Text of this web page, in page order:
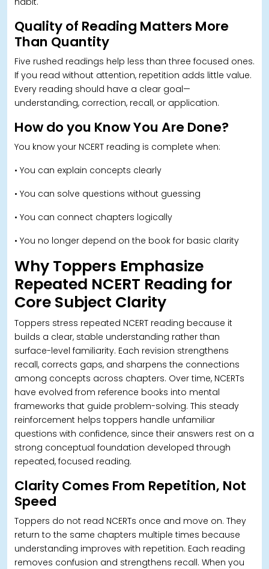
Quality of Reading Matters More
Than Quantity
Five rushed readings help less than three focused ones.
If you read without attention, repetition adds little value.
Every reading should have a clear goal—
understanding, correction, recall, or application.
How do you Know You Are Done?
You know your NCERT reading is complete when:
• You can explain concepts clearly
• You can solve questions without guessing
• You can connect chapters logically
• You no longer depend on the book for basic clarity
Why Toppers Emphasize
Repeated NCERT Reading for
Core Subject Clarity
Toppers stress repeated NCERT reading because it
builds a clear, stable understanding rather than
surface-level familiarity. Each revision strengthens
recall, corrects gaps, and sharpens the connections
among concepts across chapters. Over time, NCERTs
have evolved from reference books into mental
frameworks that guide problem-solving. This steady
reinforcement helps toppers handle unfamiliar
questions with confidence, since their answers rest on a
strong conceptual foundation developed through
repeated, focused reading.
Clarity Comes From Repetition, Not
Speed
Toppers do not read NCERTs once and move on. They
return to the same chapters multiple times because
understanding improves with repetition. Each reading
removes confusion and strengthens recall. When you